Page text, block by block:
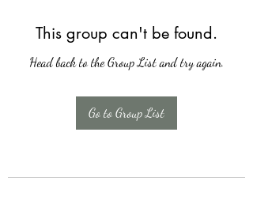
This group can't be found.
Head back to the Group List and try again.
Go to Group List